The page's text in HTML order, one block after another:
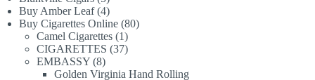
products
Buy Amber Leaf 44
products
Buy Cigarettes Online 8080
Camel Cigarettes 11
product
CIGARETTES 3737
EMBASSY 88
products
Golden Virginia Hand Rolling